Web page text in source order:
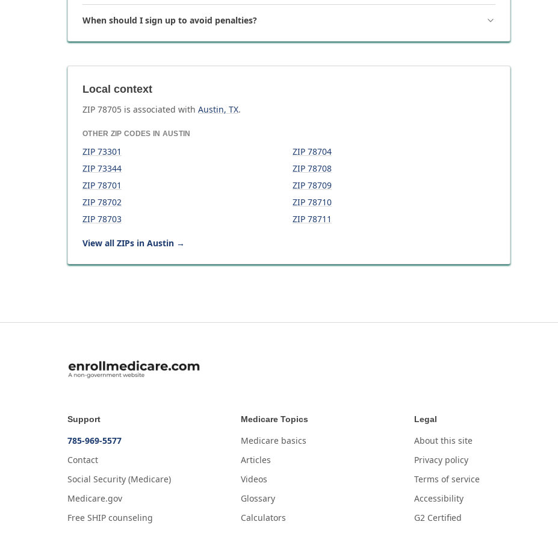
When should I sign up to avoid penalties?
Local context
ZIP 78705 is associated with Austin, TX.
OTHER ZIP CODES IN AUSTIN
ZIP 73301
ZIP 73344
ZIP 78701
ZIP 78702
ZIP 78703
ZIP 78704
ZIP 78708
ZIP 78709
ZIP 78710
ZIP 78711
View all ZIPs in Austin →
Support
785-969-5577
Contact
Social Security (Medicare)
Medicare.gov
Free SHIP counseling
Medicare Topics
Medicare basics
Articles
Videos
Glossary
Calculators
Legal
About this site
Privacy policy
Terms of service
Accessibility
G2 Certified